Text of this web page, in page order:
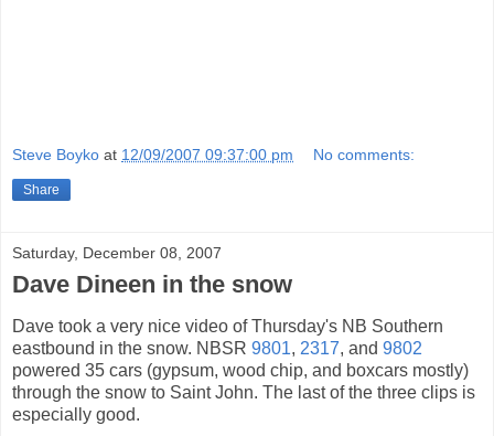
Steve Boyko at 12/09/2007 09:37:00 pm No comments:
Share
Saturday, December 08, 2007
Dave Dineen in the snow
Dave took a very nice video of Thursday's NB Southern
eastbound in the snow. NBSR 9801, 2317, and 9802
powered 35 cars (gypsum, wood chip, and boxcars mostly)
through the snow to Saint John. The last of the three clips is
especially good.